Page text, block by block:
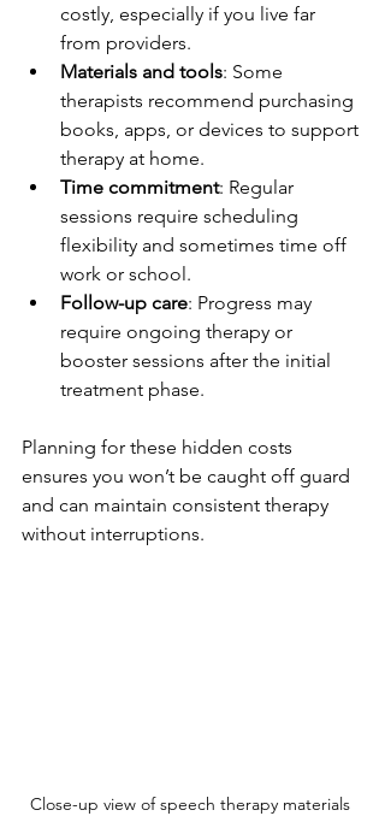
costly, especially if you live far
from providers.
Materials and tools: Some
therapists recommend purchasing
books, apps, or devices to support
therapy at home.
Time commitment: Regular
sessions require scheduling
flexibility and sometimes time off
work or school.
Follow-up care: Progress may
require ongoing therapy or
booster sessions after the initial
treatment phase.
Planning for these hidden costs
ensures you won’t be caught off guard
and can maintain consistent therapy
without interruptions.
Close-up view of speech therapy materials